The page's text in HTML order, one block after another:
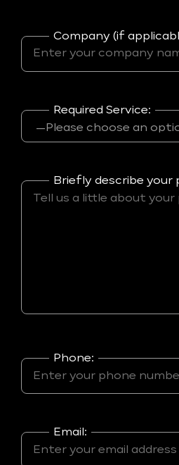
Company (if
Required Service:
Briefly describe your
Phone:
Email: